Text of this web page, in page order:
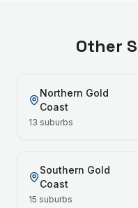
Other
Northern Gold
Coast
13 suburbs
Southern Gold
Coast
15 suburbs